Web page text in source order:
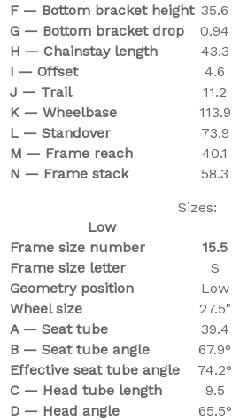
F — Bottom bracket height 35.6
G — Bottom bracket drop
0.94
H — Chainstay length
43.3
I — Offset
4.6
J — Trail
11.2
K — Wheelbase
113.9
L — Standover
73.9
M — Frame reach
40.1
N — Frame stack
58.3
Sizes:
Low
Frame size number
15.5
Frame size letter
S
Geometry position
Low
Wheel size
27.5"
A — Seat tube
39.4
B — Seat tube angle
67.9°
Effective seat tube angle
74.2°
C — Head tube length
9.5
D — Head angle
65.5°